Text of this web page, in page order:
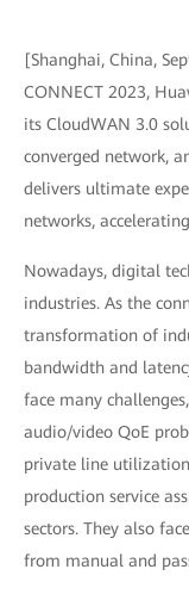
[Shanghai, China,
CONNECT 2023,
its CloudWAN 3.0
converged network,
delivers ultimate
networks,
Nowadays, digital
industries. As the
transformation of
bandwidth and
face many
audio/video QoE
private line
production service
sectors. They also
from manual and